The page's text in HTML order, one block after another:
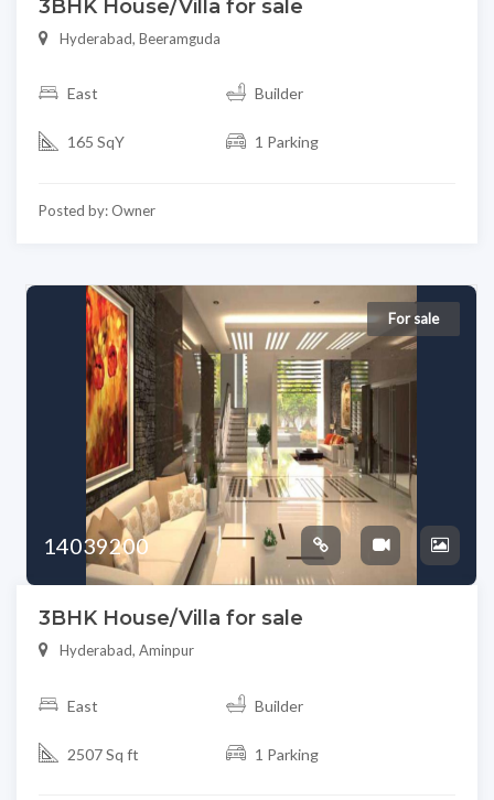
3BHK House/Villa for sale
Hyderabad, Beeramguda
East Builder
165 SqY 1 Parking
Posted by: Owner
For sale
14039200
3BHK House/Villa for sale
Hyderabad, Aminpur
East Builder
2507 Sq ft 1 Parking